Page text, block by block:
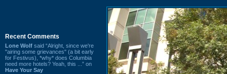
Recent Comments
Lone Wolf said “Alright, since we're
"airing some grievances" (a bit early
for Festivus), *why* does Columbia
need more hotels? Yeah, this ...” on
Have Your Say